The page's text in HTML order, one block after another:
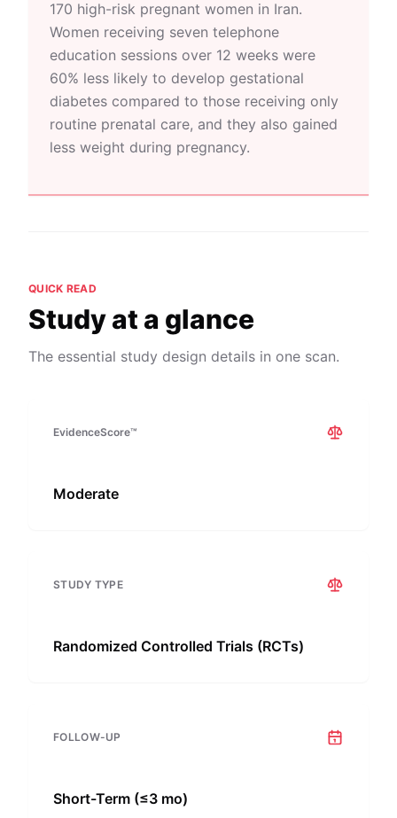
170 high-risk pregnant women in Iran.
Women receiving seven telephone
education sessions over 12 weeks were
60% less likely to develop gestational
diabetes compared to those receiving only
routine prenatal care, and they also gained
less weight during pregnancy.
QUICK READ
Study at a glance
The essential study design details in one scan.
EvidenceScore™
Moderate
STUDY TYPE
Randomized Controlled Trials (RCTs)
FOLLOW-UP
Short-Term (≤3 mo)